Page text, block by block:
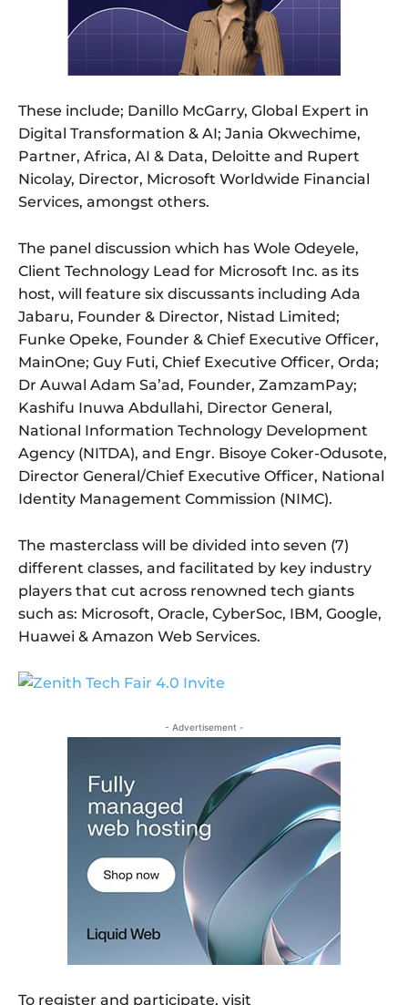
These include; Danillo McGarry, Global Expert in
Digital Transformation & AI; Jania Okwechime,
Partner, Africa, AI & Data, Deloitte and Rupert
Nicolay, Director, Microsoft Worldwide Financial
Services, amongst others.
The panel discussion which has Wole Odeyele,
Client Technology Lead for Microsoft Inc. as its
host, will feature six discussants including Ada
Jabaru, Founder & Director, Nistad Limited;
Funke Opeke, Founder & Chief Executive Officer,
MainOne; Guy Futi, Chief Executive Officer, Orda;
Dr Auwal Adam Sa’ad, Founder, ZamzamPay;
Kashifu Inuwa Abdullahi, Director General,
National Information Technology Development
Agency (NITDA), and Engr. Bisoye Coker-Odusote,
Director General/Chief Executive Officer, National
Identity Management Commission (NIMC).
The masterclass will be divided into seven (7)
different classes, and facilitated by key industry
players that cut across renowned tech giants
such as: Microsoft, Oracle, CyberSoc, IBM, Google,
Huawei & Amazon Web Services.
- Advertisement -
To register and participate, visit